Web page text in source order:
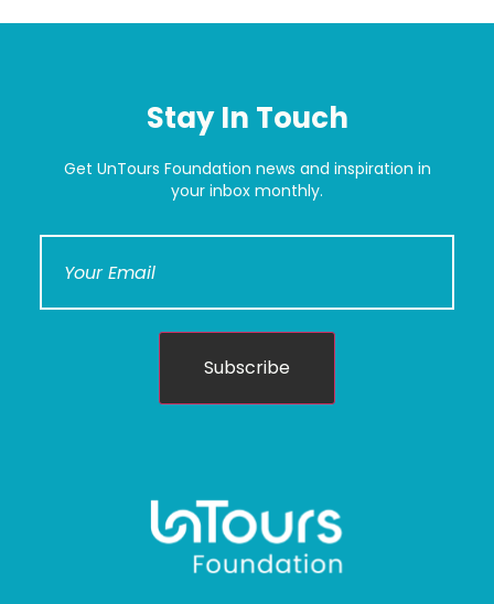
Stay In Touch
Get UnTours Foundation news and inspiration in
your inbox monthly.
Subscribe